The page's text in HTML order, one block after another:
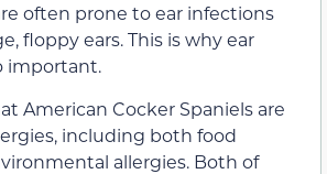
often prone to ear infections
floppy ears. This is why ear
important.
American Cocker Spaniels are
including both food
allergies. Both of